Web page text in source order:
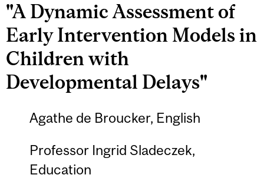
"A Dynamic Assessment of
Early Intervention Models in
Children with
Developmental Delays"
Agathe de Broucker, English
Professor Ingrid Sladeczek,
Education